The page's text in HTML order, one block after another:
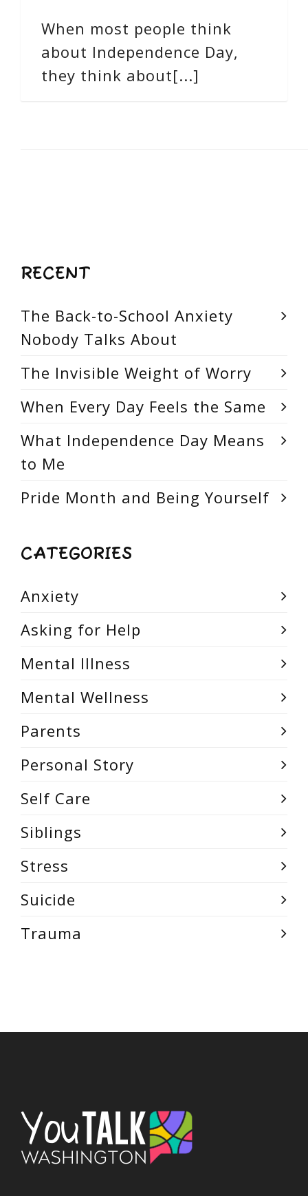
When most people think
about Independence Day,
they think about[...]
RECENT
The Back-to-School Anxiety
Nobody Talks About
The Invisible Weight of Worry
When Every Day Feels the Same
What Independence Day Means
to Me
Pride Month and Being Yourself
CATEGORIES
Anxiety
Asking for Help
Mental Illness
Mental Wellness
Parents
Personal Story
Self Care
Siblings
Stress
Suicide
Trauma